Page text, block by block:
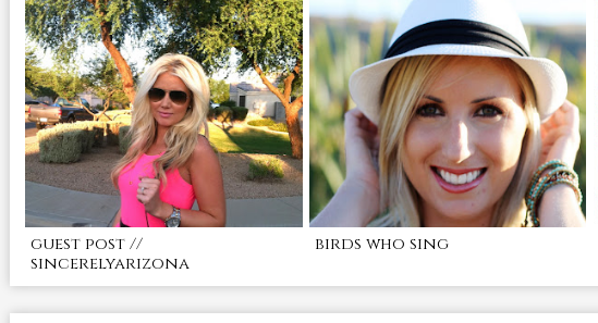
guest post //
sincerelyarizona
birds who sing